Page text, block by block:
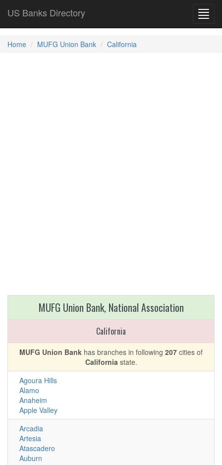
US Banks Directory
Home MUFG Union Bank California
MUFG Union Bank, National Association
California
MUFG Union Bank has branches in following 207 cities of
Californiastate.
Agoura Hills
Alamo
Anaheim
Apple Valley
Arcadia
Artesia
Atascadero
Auburn